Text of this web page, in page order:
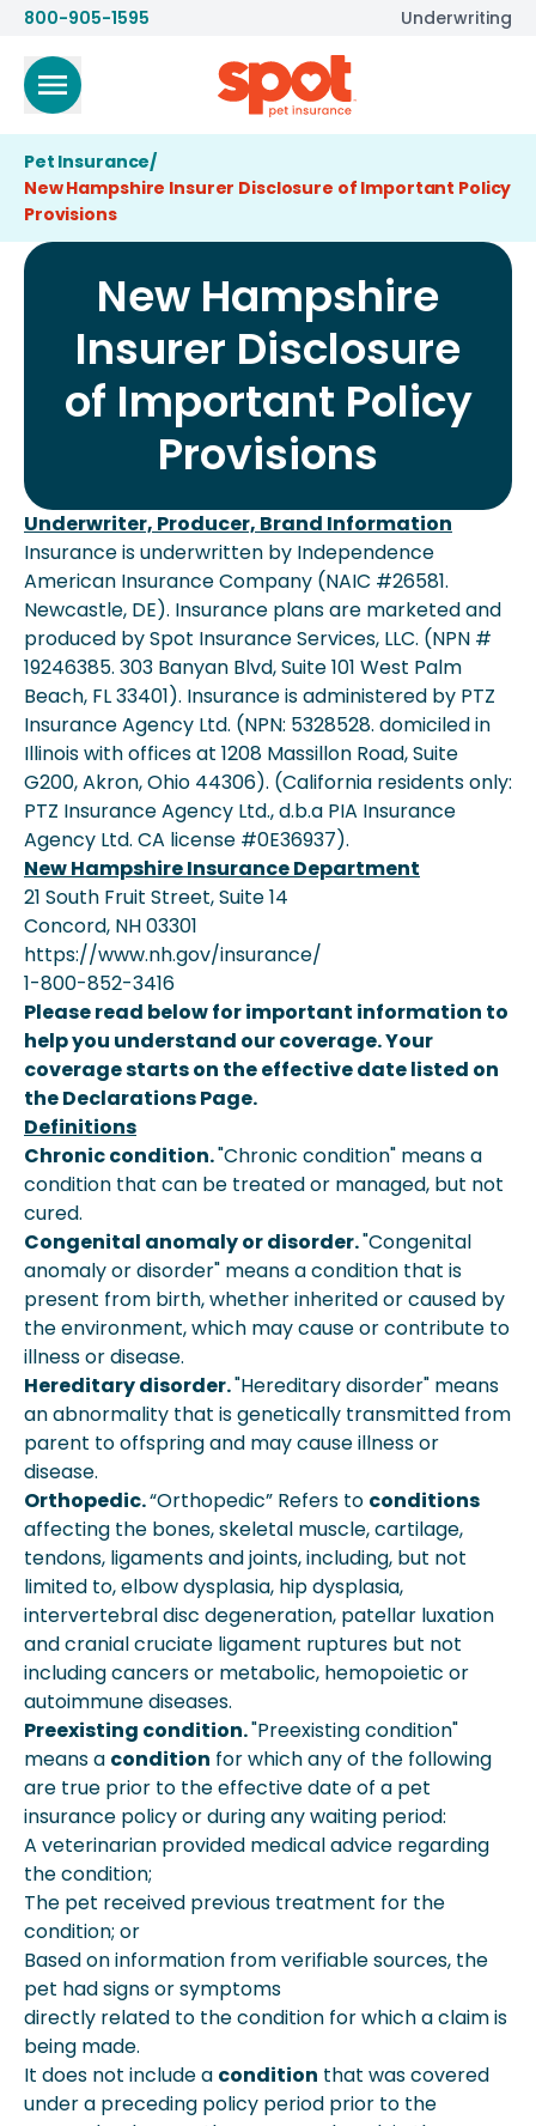
800-905-1595 Underwriting
Pet Insurance/
New Hampshire Insurer Disclosure of Important Policy
Provisions
New Hampshire
Insurer Disclosure
of Important Policy
Provisions
Underwriter, Producer, Brand Information
Insurance is underwritten by Independence
American Insurance Company (NAIC #26581.
Newcastle, DE). Insurance plans are marketed and
produced by Spot Insurance Services, LLC. (NPN #
19246385. 303 Banyan Blvd, Suite 101 West Palm
Beach, FL 33401). Insurance is administered by PTZ
Insurance Agency Ltd. (NPN: 5328528. domiciled in
Illinois with offices at 1208 Massillon Road, Suite
G200, Akron, Ohio 44306). (California residents only:
PTZ Insurance Agency Ltd., d.b.a PIA Insurance
Agency Ltd. CA license #0E36937).
New Hampshire Insurance Department
21 South Fruit Street, Suite 14
Concord, NH 03301
https://www.nh.gov/insurance/
1-800-852-3416
Please read below for important information to
help you understand our coverage. Your
coverage starts on the effective date listed on
the Declarations Page.
Definitions
Chronic condition."Chronic condition" means a
condition that can be treated or managed, but not
cured.
Congenital anomaly or disorder."Congenital
anomaly or disorder" means a condition that is
present from birth, whether inherited or caused by
the environment, which may cause or contribute to
illness or disease.
Hereditary disorder."Hereditary disorder" means
an abnormality that is genetically transmitted from
parent to offspring and may cause illness or
disease.
Orthopedic.“Orthopedic” Refers to conditions
affecting the bones, skeletal muscle, cartilage,
tendons, ligaments and joints, including, but not
limited to, elbow dysplasia, hip dysplasia,
intervertebral disc degeneration, patellar luxation
and cranial cruciate ligament ruptures but not
including cancers or metabolic, hemopoietic or
autoimmune diseases.
Preexisting condition."Preexisting condition"
means a condition for which any of the following
are true prior to the effective date of a pet
insurance policy or during any waiting period:
A veterinarian provided medical advice regarding
the condition;
The pet received previous treatment for the
condition; or
Based on information from verifiable sources, the
pet had signs or symptoms
directly related to the condition for which a claim is
being made.
It does not include a condition that was covered
under a preceding policy period prior to the